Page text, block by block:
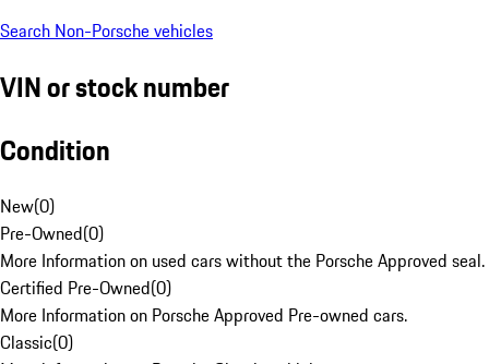
Search Non-Porsche vehicles
VIN or stock number
Condition
New(0)
Pre-Owned(0)
More Information on used cars without the Porsche Approved seal.
Certified Pre-Owned(0)
More Information on Porsche Approved Pre-owned cars.
Classic(0)